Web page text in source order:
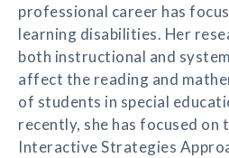
professional career has
learning disabilities. Her
both instructional and
affect the reading and
of students in special
recently, she has focused
Interactive Strategies